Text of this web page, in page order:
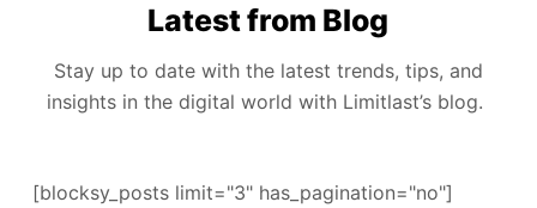
Latest from Blog
Stay up to date with the latest trends, tips, and
insights in the digital world with Limitlast’s blog.
[blocksy_posts limit="3" has_pagination="no"]